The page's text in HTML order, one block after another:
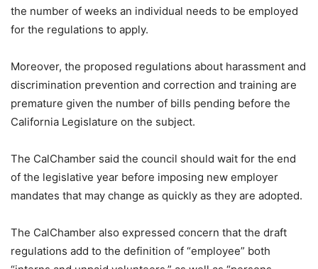
the number of weeks an individual needs to be employed
for the regulations to apply.
Moreover, the proposed regulations about harassment and
discrimination prevention and correction and training are
premature given the number of bills pending before the
California Legislature on the subject.
The CalChamber said the council should wait for the end
of the legislative year before imposing new employer
mandates that may change as quickly as they are adopted.
The CalChamber also expressed concern that the draft
regulations add to the definition of “employee” both